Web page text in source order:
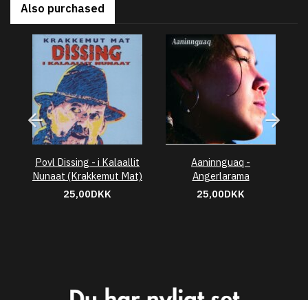
Also purchased
Povl Dissing - i Kalaallit
Nunaat (Krakkemut Mat)
25,00DKK
Aaninnguaq -
Angerlarama
25,00DKK